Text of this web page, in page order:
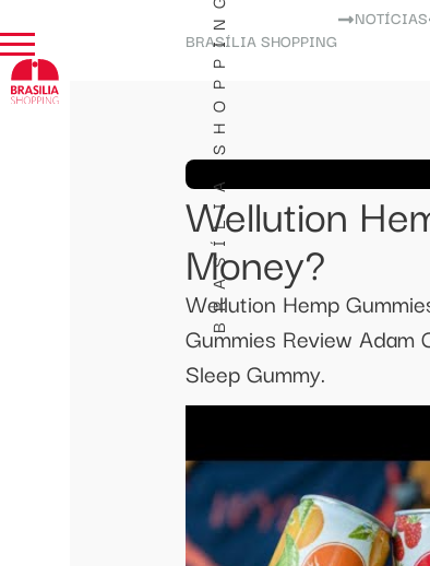
BRASÍLIA SHOPPING
BRASÍLIA SHOPPING
NOTÍCIAS
Wellution
Money?
Wellution Hemp
Gummies Review Adam
Sleep Gummy.